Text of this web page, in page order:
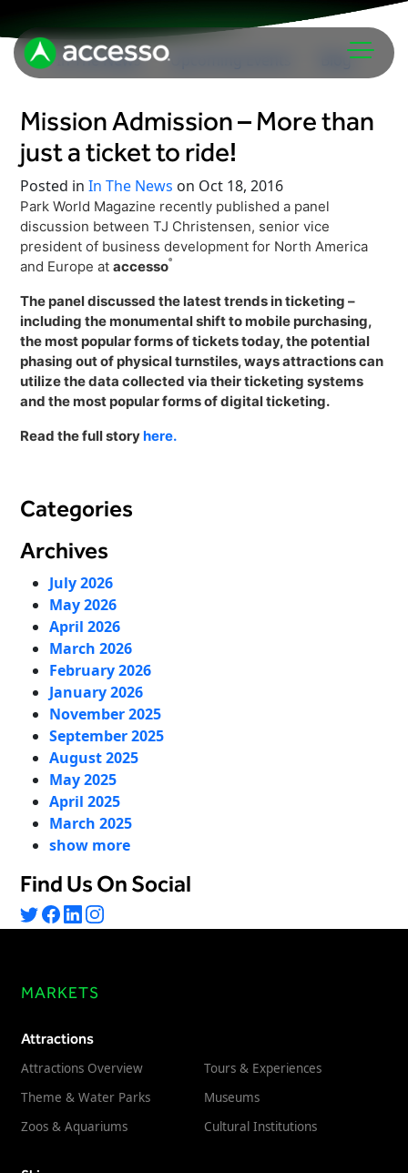
Attractions Overview
Theme & Water Parks
Zoos & Aquariums
Tours & Experiences
Museums
Cultural Institutions
Live Entertainment & Venues Overview
Box Office
Sports
Performing Arts
Stadiums
Fairs & Festivals
Restaurants
Resorts & Casinos
Analytics
Embedded Payments
Ticketing
Point of Sale
Virtual Queuing
Distribution
Intelligence
Horizon
Paradox
Passport
ShoWare
ingresso
LoQueue
Mobile App
Freedom
In The News Blog
Mission Admission – More than
just a ticket to ride!
Posted in In The News on Oct 18, 2016
Park World Magazine recently published a panel
discussion between TJ Christensen, senior vice
president of business development for North America
and Europe at accesso®
The panel discussed the latest trends in ticketing –
including the monumental shift to mobile purchasing,
the most popular forms of tickets today, the potential
phasing out of physical turnstiles, ways attractions can
utilize the data collected via their ticketing systems
and the most popular forms of digital ticketing.
Read the full storyhere.
Categories
Archives
July 2026
May 2026
April 2026
March 2026
February 2026
January 2026
November 2025
September 2025
August 2025
May 2025
April 2025
March 2025
show more
Find Us On Social
MARKETS
Attractions
Attractions Overview
Theme & Water Parks
Zoos & Aquariums
Tours & Experiences
Museums
Cultural Institutions